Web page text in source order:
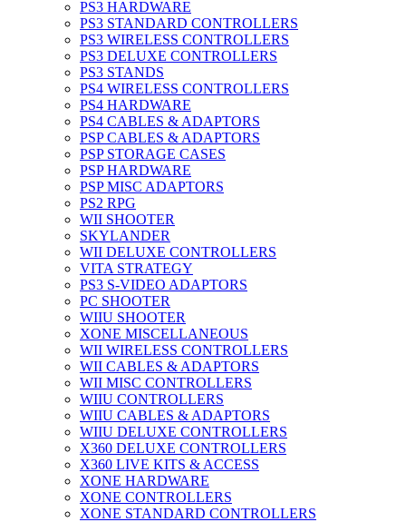
PS3 HARDWARE
PS3 STANDARD CONTROLLERS
PS3 WIRELESS CONTROLLERS
PS3 DELUXE CONTROLLERS
PS3 STANDS
PS4 WIRELESS CONTROLLERS
PS4 HARDWARE
PS4 CABLES & ADAPTORS
PSP CABLES & ADAPTORS
PSP STORAGE CASES
PSP HARDWARE
PSP MISC ADAPTORS
PS2 RPG
WII SHOOTER
SKYLANDER
WII DELUXE CONTROLLERS
VITA STRATEGY
PS3 S-VIDEO ADAPTORS
PC SHOOTER
WIIU SHOOTER
XONE MISCELLANEOUS
WII WIRELESS CONTROLLERS
WII CABLES & ADAPTORS
WII MISC CONTROLLERS
WIIU CONTROLLERS
WIIU CABLES & ADAPTORS
WIIU DELUXE CONTROLLERS
X360 DELUXE CONTROLLERS
X360 LIVE KITS & ACCESS
XONE HARDWARE
XONE CONTROLLERS
XONE STANDARD CONTROLLERS